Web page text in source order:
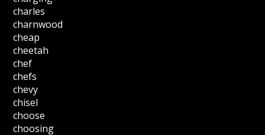
charles
charnwood
cheap
cheetah
chef
chefs
chevy
chisel
choose
choosing